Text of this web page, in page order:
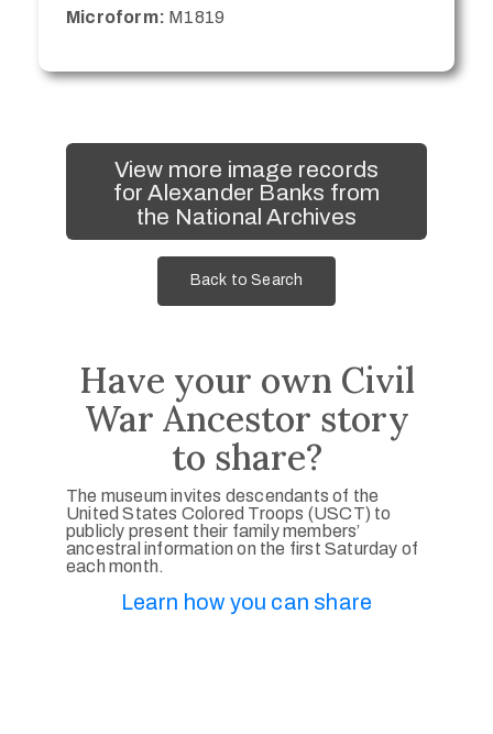
Microform: M1819
View more image records
for Alexander Banks from
the National Archives
Back to Search
Have your own Civil
War Ancestor story
to share?
The museum invites descendants of the
United States Colored Troops (USCT) to
publicly present their family members’
ancestral information on the first Saturday of
each month.
Learn how you can share